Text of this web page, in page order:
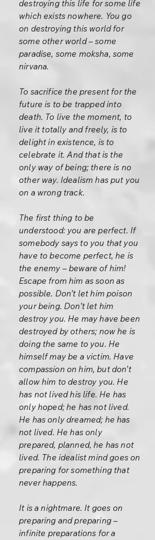
destroying this life for some life
which exists nowhere. You go
on destroying this world for
some other world – some
paradise, some moksha, some
nirvana.
To sacrifice the present for the
future is to be trapped into
death. To live the moment, to
live it totally and freely, is to
delight in existence, is to
celebrate it. And that is the
only way of being; there is no
other way. Idealism has put you
on a wrong track.
The first thing to be
understood: you are perfect. If
somebody says to you that you
have to become perfect, he is
the enemy – beware of him!
Escape from him as soon as
possible. Don’t let him poison
your being. Don’t let him
destroy you. He may have been
destroyed by others; now he is
doing the same to you. He
himself may be a victim. Have
compassion on him, but don’t
allow him to destroy you. He
has not lived his life. He has
only hoped; he has not lived.
He has only dreamed; he has
not lived. He has only
prepared, planned, he has not
lived. The idealist mind goes on
preparing for something that
never happens.
It is a nightmare. It goes on
preparing and preparing –
infinite preparations for a